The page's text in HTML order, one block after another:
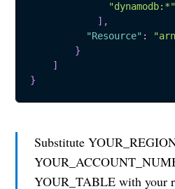
"dynamodb:*"
] ,
"Resource" :
}
]
}
Substitute
YOUR_TABLE with your
Stay up to date!
newsletter and